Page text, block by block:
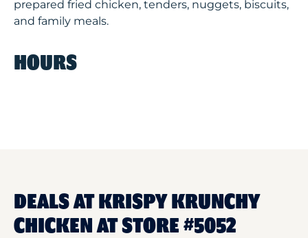
prepared fried chicken, tenders, nuggets, biscuits,
and family meals.
HOURS
DEALS AT KRISPY KRUNCHY
CHICKEN AT STORE #5052